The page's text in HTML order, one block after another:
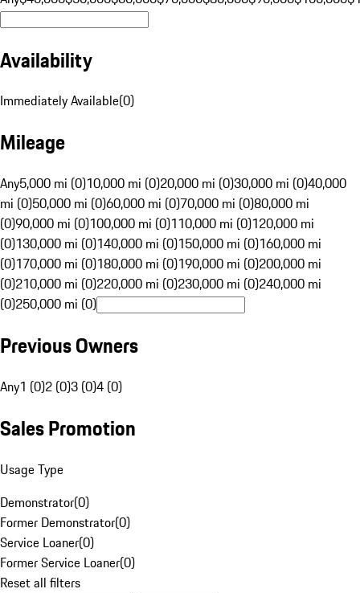
Availability
Immediately Available(0)
Mileage
Any5,000 mi (0)10,000 mi (0)20,000 mi (0)30,000 mi (0)40,000
mi (0)50,000 mi (0)60,000 mi (0)70,000 mi (0)80,000 mi
(0)90,000 mi (0)100,000 mi (0)110,000 mi (0)120,000 mi
(0)130,000 mi (0)140,000 mi (0)150,000 mi (0)160,000 mi
(0)170,000 mi (0)180,000 mi (0)190,000 mi (0)200,000 mi
(0)210,000 mi (0)220,000 mi (0)230,000 mi (0)240,000 mi
(0)250,000 mi (0)
Previous Owners
Any1 (0)2 (0)3 (0)4 (0)
Sales Promotion
Usage Type
Demonstrator(0)
Former Demonstrator(0)
Service Loaner(0)
Former Service Loaner(0)
Reset all filters